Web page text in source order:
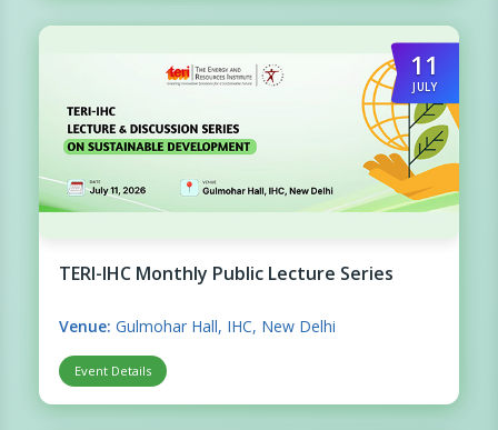
11
JULY
TERI-IHC Monthly Public Lecture Series
Venue: Gulmohar Hall, IHC, New Delhi
Event Details